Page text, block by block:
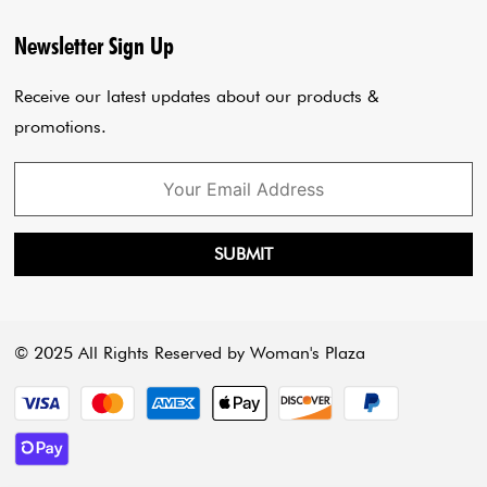
Blogs
Privacy Policy
Newsletter Sign Up
Receive our latest updates about our products &
promotions.
SUBMIT
© 2025 All Rights Reserved by Woman's Plaza
Payment methods